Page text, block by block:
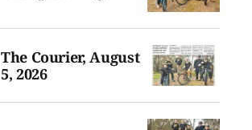
The Courier, August
5, 2026